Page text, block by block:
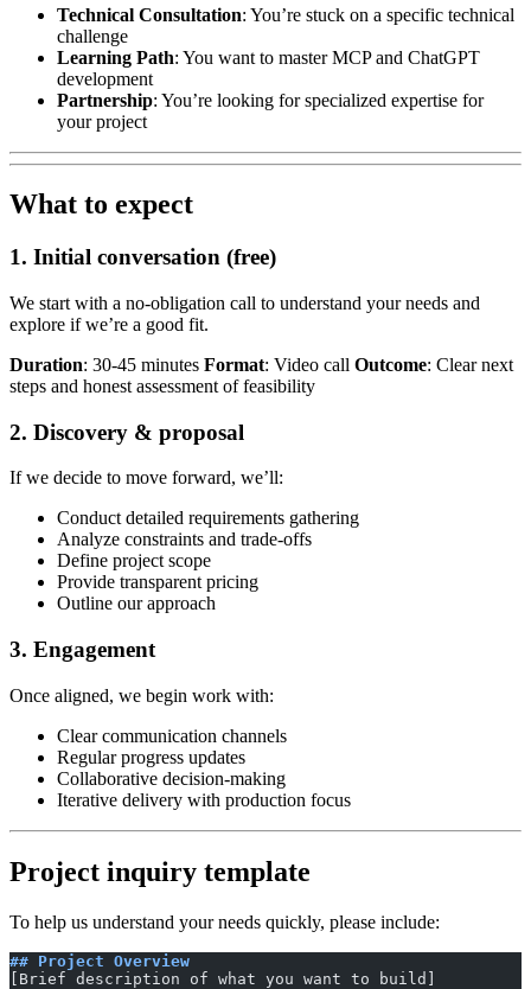
Technical Consultation: You’re stuck on a specific technical
challenge
Learning Path: You want to master MCP and ChatGPT
development
Partnership: You’re looking for specialized expertise for
your project
What to expect
1. Initial conversation (free)
We start with a no-obligation call to understand your needs and
explore if we’re a good fit.
Duration: 30-45 minutes Format: Video call Outcome: Clear next
steps and honest assessment of feasibility
2. Discovery & proposal
If we decide to move forward, we’ll:
Conduct detailed requirements gathering
Analyze constraints and trade-offs
Define project scope
Provide transparent pricing
Outline our approach
3. Engagement
Once aligned, we begin work with:
Clear communication channels
Regular progress updates
Collaborative decision-making
Iterative delivery with production focus
Project inquiry template
To help us understand your needs quickly, please include:
## Project Overview
[Brief description of what you want to build]